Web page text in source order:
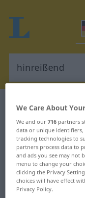
German-
German-
"hinreißend"
translation
We Care About
We and our716 partners
data or unique identifiers,
tracking technologies to
partners process data to
and ads you see may not
menu to change your
clicking the Privacy
choices will have effect
Privacy Policy.